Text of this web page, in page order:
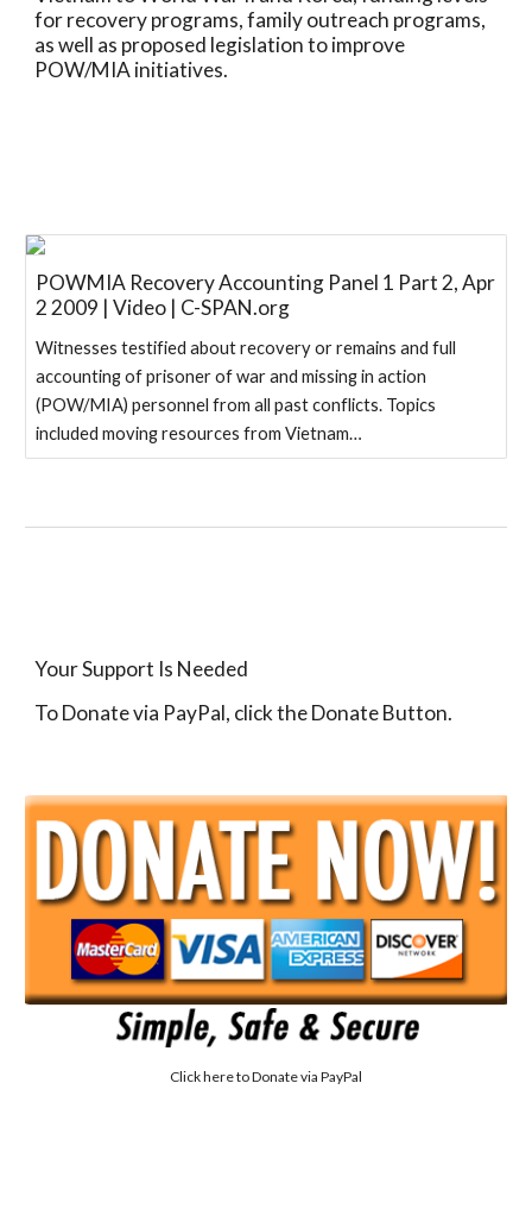
for recovery programs, family outreach programs,
as well as proposed legislation to improve
POW/MIA initiatives.
POWMIA Recovery Accounting Panel 1 Part 2, Apr
2 2009 | Video | C-SPAN.org
Witnesses testified about recovery or remains and full
accounting of prisoner of war and missing in action
(POW/MIA) personnel from all past conflicts. Topics
included moving resources from Vietnam…
Your Support Is Needed
To Donate via PayPal, click the Donate Button.
Click here toDonate via PayPal